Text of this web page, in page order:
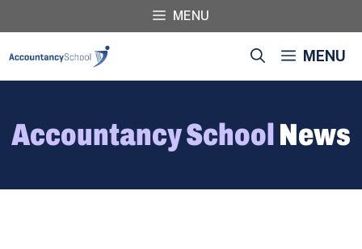
MENU
MENU
Accountancy School News